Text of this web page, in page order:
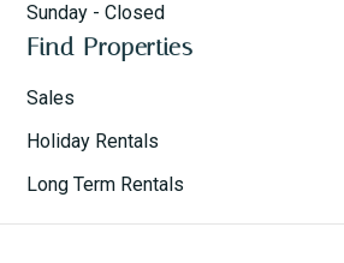
Sunday - Closed
Find Properties
Sales
Holiday Rentals
Long Term Rentals